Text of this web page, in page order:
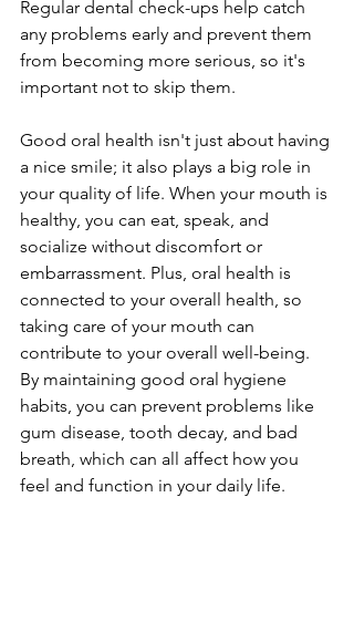
Regular dental check-ups help catch
any problems early and prevent them
from becoming more serious, so it's
important not to skip them.
Good oral health isn't just about having
a nice smile; it also plays a big role in
your quality of life. When your mouth is
healthy, you can eat, speak, and
socialize without discomfort or
embarrassment. Plus, oral health is
connected to your overall health, so
taking care of your mouth can
contribute to your overall well-being.
By maintaining good oral hygiene
habits, you can prevent problems like
gum disease, tooth decay, and bad
breath, which can all affect how you
feel and function in your daily life.